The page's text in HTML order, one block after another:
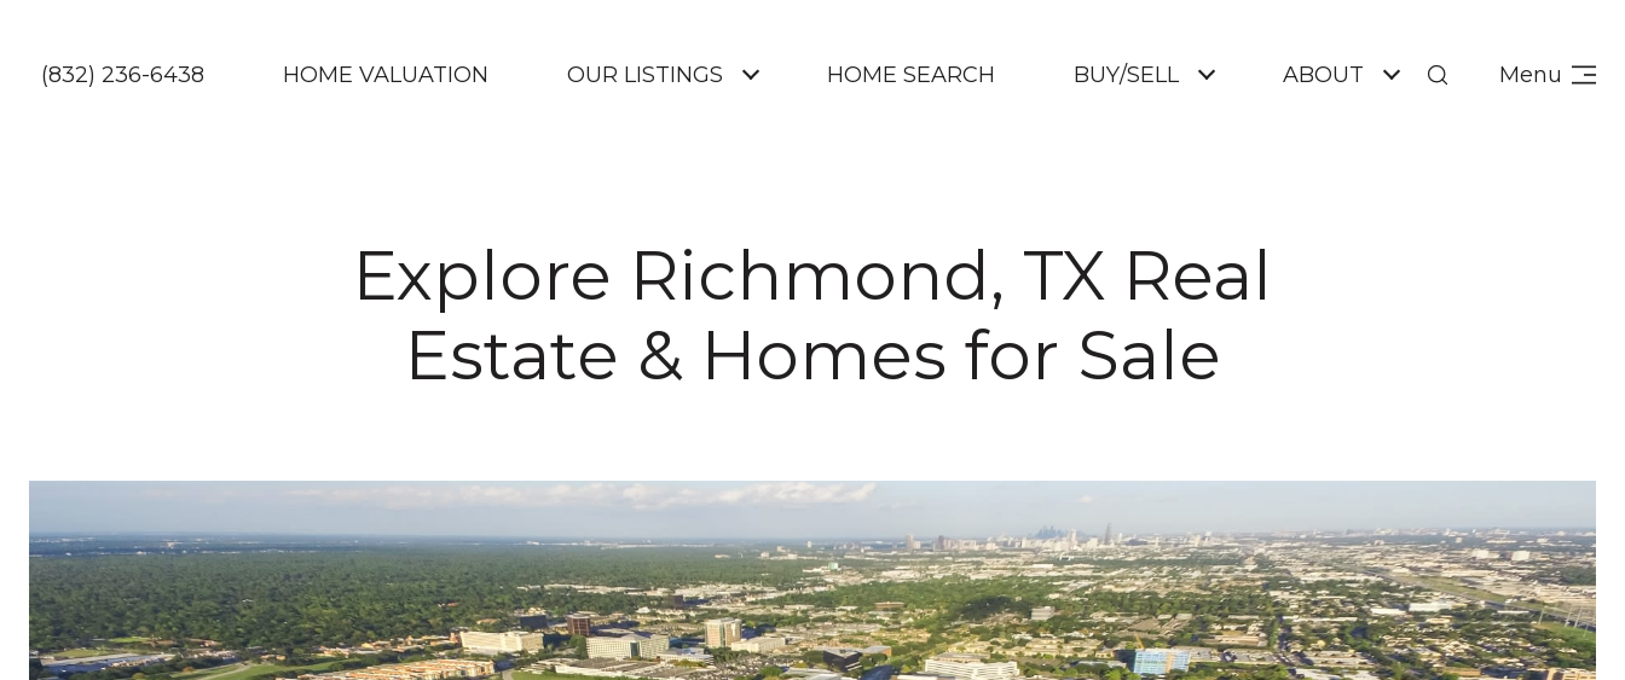
(832) 236-6438 HOME VALUATION OUR LISTINGS HOME SEARCH BUY/SELL ABOUT Menu
Explore Richmond, TX Real
Estate & Homes for Sale